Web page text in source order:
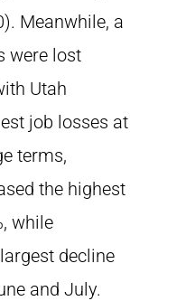
Meanwhile, a
were lost
Utah
job losses at
terms,
the highest
while
decline
and July.